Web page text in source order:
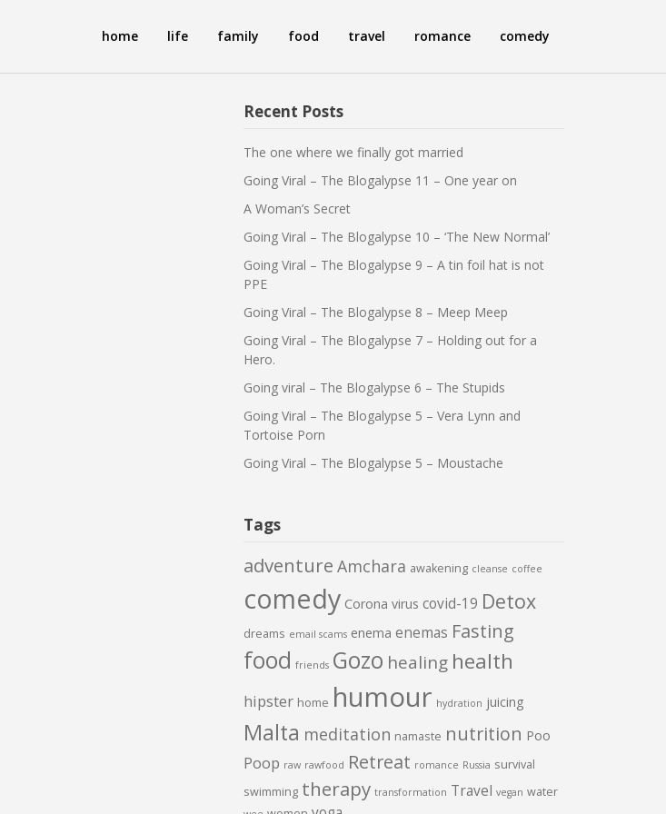
home life family food travel romance comedy
Recent Posts
The one where we finally got married
Going Viral – The Blogalypse 11 – One year on
A Woman’s Secret
Going Viral – The Blogalypse 10 – ‘The New Normal’
Going Viral – The Blogalypse 9 – A tin foil hat is not
PPE
Going Viral – The Blogalypse 8 – Meep Meep
Going Viral – The Blogalypse 7 – Holding out for a
Hero.
Going viral – The Blogalypse 6 – The Stupids
Going Viral – The Blogalypse 5 – Vera Lynn and
Tortoise Porn
Going Viral – The Blogalypse 5 – Moustache
Tags
adventure Amchara awakening cleanse coffee
comedy Corona virus covid-19 Detox
dreams email scams enema enemas Fasting
food friends Gozo healing health
hipster home humour hydration juicing
Malta meditation namaste nutrition Poo
Poop raw rawfood Retreat romance Russia survival
swimming therapy transformation Travel vegan water